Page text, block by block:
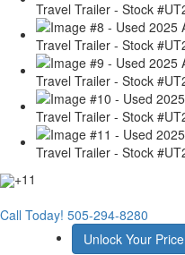
+11
Call Today! 505-294-8280
Unlock Your Price